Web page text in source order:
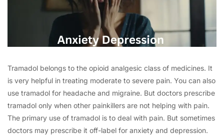
Tramadol belongs to the opioid analgesic class of medicines. It
is very helpful in treating moderate to severe pain. You can also
use tramadol for headache and migraine. But doctors prescribe
tramadol only when other painkillers are not helping with pain.
The primary use of tramadol is to deal with pain. But sometimes
doctors may prescribe it off-label for anxiety and depression.